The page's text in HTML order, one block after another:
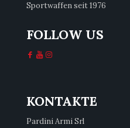
Sportwaffen seit 1976
FOLLOW US
KONTAKTE
Pardini Armi Srl